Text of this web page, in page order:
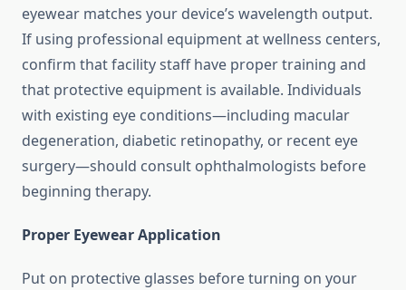
eyewear matches your device’s wavelength output.
If using professional equipment at wellness centers,
confirm that facility staff have proper training and
that protective equipment is available. Individuals
with existing eye conditions—including macular
degeneration, diabetic retinopathy, or recent eye
surgery—should consult ophthalmologists before
beginning therapy.
Proper Eyewear Application
Put on protective glasses before turning on your